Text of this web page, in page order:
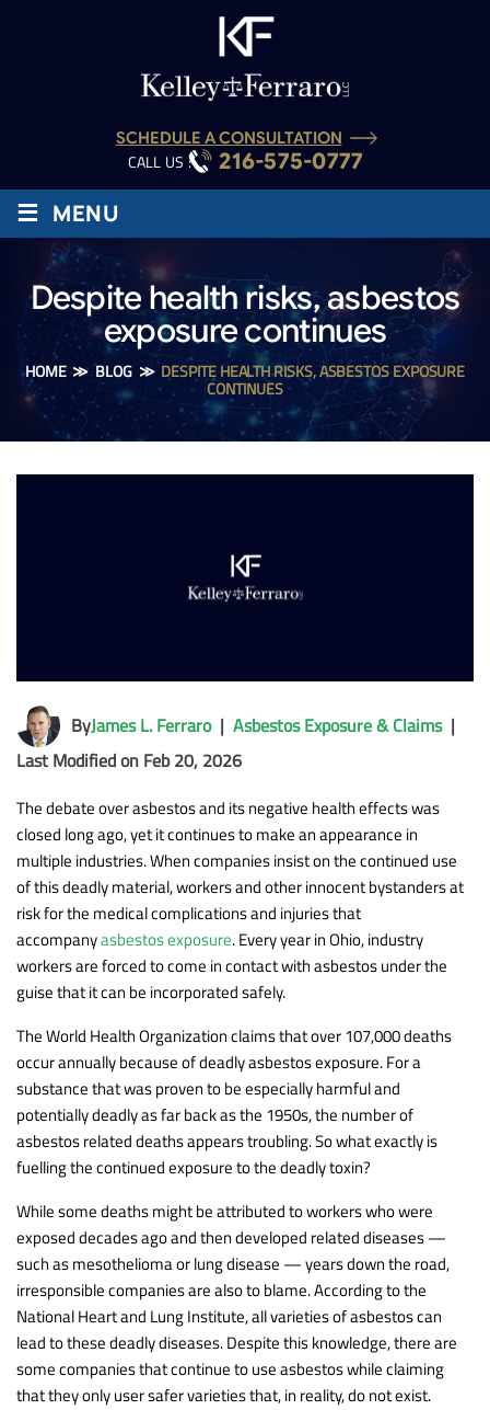
SCHEDULE A CONSULTATION
CALL US : 216-575-0777
≡ MENU
Despite health risks, asbestos
exposure continues
HOME≫BLOG≫ DESPITE HEALTH RISKS, ASBESTOS EXPOSURE
CONTINUES
ByJames L. Ferraro| Asbestos Exposure & Claims|
Last Modified on Feb 20, 2026
The debate over asbestos and its negative health effects was
closed long ago, yet it continues to make an appearance in
multiple industries. When companies insist on the continued use
of this deadly material, workers and other innocent bystanders at
risk for the medical complications and injuries that
accompanyasbestos exposure. Every year in Ohio, industry
workers are forced to come in contact with asbestos under the
guise that it can be incorporated safely.
The World Health Organization claims that over 107,000 deaths
occur annually because of deadly asbestos exposure. For a
substance that was proven to be especially harmful and
potentially deadly as far back as the 1950s, the number of
asbestos related deaths appears troubling. So what exactly is
fuelling the continued exposure to the deadly toxin?
While some deaths might be attributed to workers who were
exposed decades ago and then developed related diseases —
such as mesothelioma or lung disease — years down the road,
irresponsible companies are also to blame. According to the
National Heart and Lung Institute, all varieties of asbestos can
lead to these deadly diseases. Despite this knowledge, there are
some companies that continue to use asbestos while claiming
that they only user safer varieties that, in reality, do not exist.